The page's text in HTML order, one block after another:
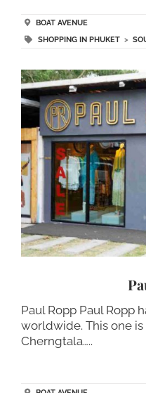
BOAT AVENUE
SHOPPING IN PHUKET >
Paul Ropp Paul Ropp
worldwide. This one is
Cherngtala…..